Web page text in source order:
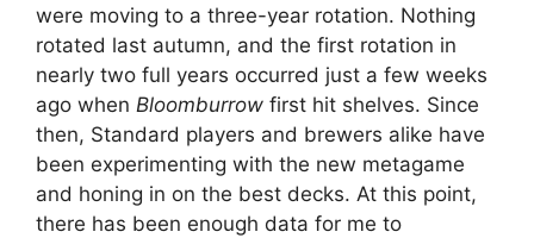
were moving to a three-year rotation. Nothing
rotated last autumn, and the first rotation in
nearly two full years occurred just a few weeks
ago when Bloomburrow first hit shelves. Since
then, Standard players and brewers alike have
been experimenting with the new metagame
and honing in on the best decks. At this point,
there has been enough data for me to